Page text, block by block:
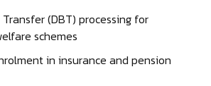
(DBT) processing for
schemes
in insurance and pension